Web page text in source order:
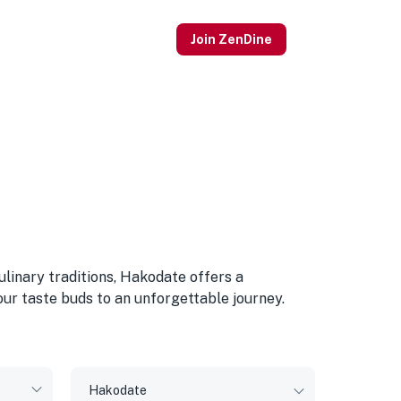
Join ZenDine
traditions, Hakodate offers a
taste buds to an unforgettable journey.